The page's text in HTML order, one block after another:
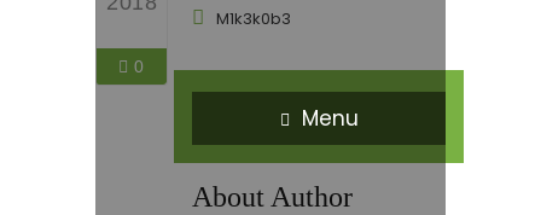
0
M1k3k0b3
Menu
About Author